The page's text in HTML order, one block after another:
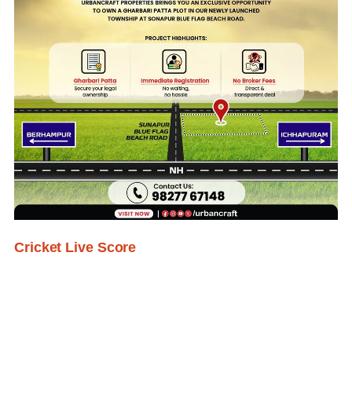
Cricket Live Score